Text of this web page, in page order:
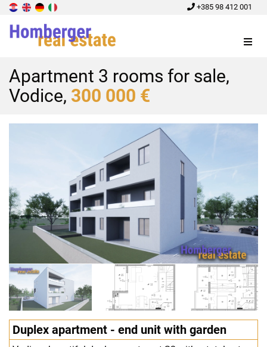
+385 98 412 001
Menu
Apartment 3 rooms for sale,
Vodice, 300 000 €
Duplex apartment - end unit with garden